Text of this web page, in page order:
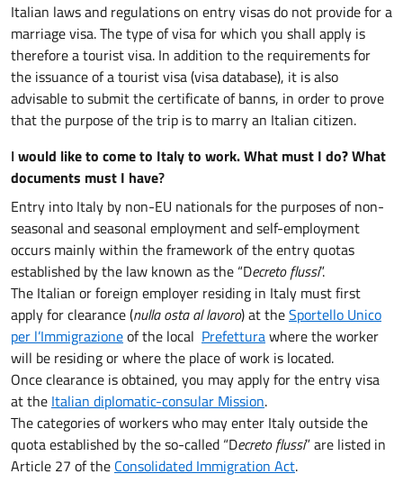
Italian laws and regulations on entry visas do not provide for a
marriage visa. The type of visa for which you shall apply is
therefore a tourist visa. In addition to the requirements for
the issuance of a tourist visa (visa database), it is also
advisable to submit the certificate of banns, in order to prove
that the purpose of the trip is to marry an Italian citizen.
I would like to come to Italy to work. What must I do? What
documents must I have?
Entry into Italy by non-EU nationals for the purposes of non-
seasonal and seasonal employment and self-employment
occurs mainly within the framework of the entry quotas
established by the law known as the “Decreto flussi”.
The Italian or foreign employer residing in Italy must first
apply for clearance (nulla osta al lavoro) at theSportello Unico
per l’Immigrazioneof the local Prefetturawhere the worker
will be residing or where the place of work is located.
Once clearance is obtained, you may apply for the entry visa
at the Italian diplomatic-consular Mission.
The categories of workers who may enter Italy outside the
quota established by the so-called “Decreto flussi” are listed in
Article 27 of the Consolidated Immigration Act.